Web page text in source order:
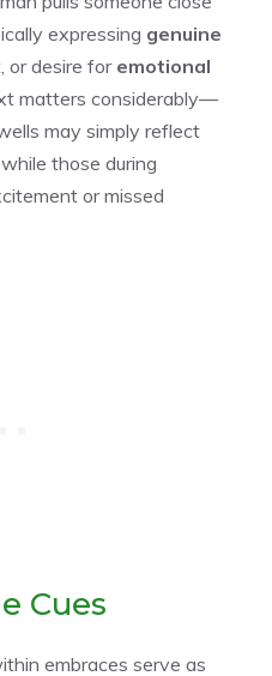
expressing genuine
or desire foremotional
matters considerably—
may simply reflect
those during
or missed
Cues
embraces serve as